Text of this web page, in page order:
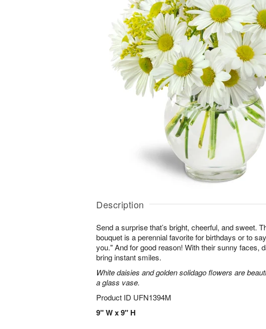
Description
Send a surprise that’s bright, cheerful, and sweet.
bouquet is a perennial favorite for birthdays or to
you." And for good reason! With their sunny faces,
bring instant smiles.
White daisies and golden solidago flowers are
a glass vase.
Product ID UFN1394M
9" W x 9" H